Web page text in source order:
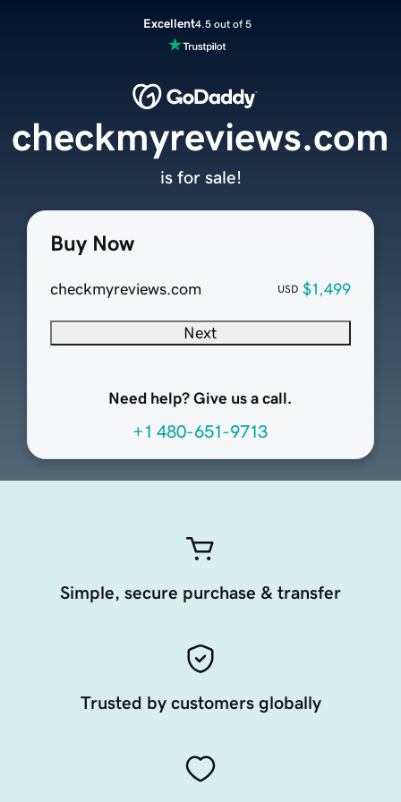
Excellent4.5 out of 5
Buy Now
checkmyreviews.com USD $1,499
Next
Need help? Give us a call.
+1 480-651-9713
checkmyreviews.com
is for sale!
Simple, secure purchase & transfer
Trusted by customers globally